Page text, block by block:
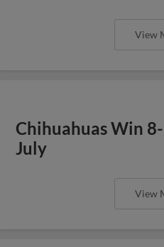
View
Chihuahuas Win
July
View